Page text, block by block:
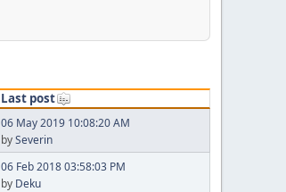
Last post
06 May 2019 10:08:20 AM
bySeverin
06 Feb 2018 03:58:03 PM
by Deku